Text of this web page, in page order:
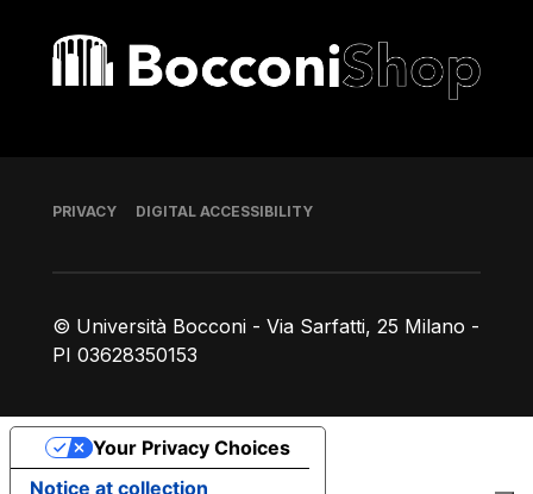
Bocconi shop
© Università Bocconi - Via Sarfatti, 25 Milano -
PI 03628350153
Footer
PRIVACY DIGITAL ACCESSIBILITY
Notice at collection
Your Privacy Choices